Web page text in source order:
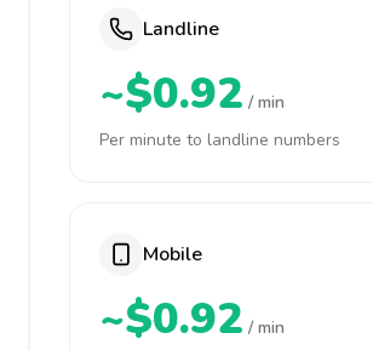
Landline
~$0.92 / min
Per minute to landline numbers
Mobile
~$0.92 / min